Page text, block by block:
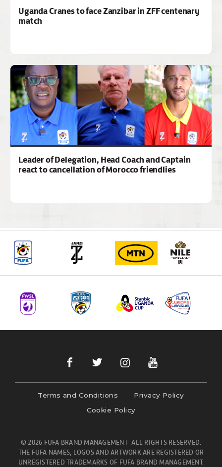
Uganda Cranes to face Zanzibar in ZFF centenary
match
Leader of Delegation, Head Coach and Captain
react to cancellation of Morocco friendlies
Terms and Conditions
Privacy Policy
Cookie Policy
© 2026 FUFA BRAND MANAGEMENT- ALL RIGHTS RESERVED.
THE FUFA NAMES, LOGOS AND ARTWORK ARE REGISTERED OR
UNREGISTERED TRADEMARKS OF FUFA BRAND MANAGEMENT.